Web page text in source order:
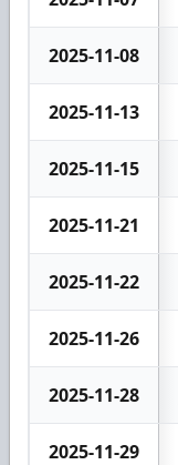
2025-11-08
2025-11-13
2025-11-15
2025-11-21
2025-11-22
2025-11-26
2025-11-28
2025-11-29